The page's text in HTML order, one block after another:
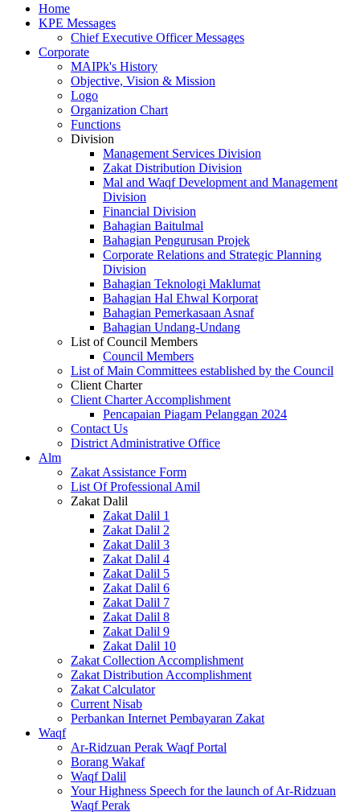
Home
KPE Messages
Chief Executive Officer Messages
Corporate
MAIPk's History
Objective, Vision & Mission
Logo
Organization Chart
Functions
Division
Management Services Division
Zakat Distribution Division
Mal and Waqf Development and Management
Division
Financial Division
Bahagian Baitulmal
Bahagian Pengurusan Projek
Corporate Relations and Strategic Planning
Division
Bahagian Teknologi Maklumat
Bahagian Hal Ehwal Korporat
Bahagian Pemerkasaan Asnaf
Bahagian Undang-Undang
List of Council Members
Council Members
List of Main Committees established by the Council
Client Charter
Client Charter Accomplishment
Pencapaian Piagam Pelanggan 2024
Contact Us
District Administrative Office
Alm
Zakat Assistance Form
List Of Professional Amil
Zakat Dalil
Zakat Dalil 1
Zakat Dalil 2
Zakat Dalil 3
Zakat Dalil 4
Zakat Dalil 5
Zakat Dalil 6
Zakat Dalil 7
Zakat Dalil 8
Zakat Dalil 9
Zakat Dalil 10
Zakat Collection Accomplishment
Zakat Distribution Accomplishment
Zakat Calculator
Current Nisab
Perbankan Internet Pembayaran Zakat
Waqf
Ar-Ridzuan Perak Waqf Portal
Borang Wakaf
Waqf Dalil
Your Highness Speech for the launch of Ar-Ridzuan
Waqf Perak